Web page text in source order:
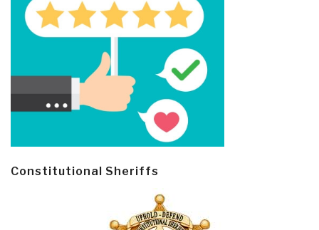
Constitutional Sheriffs